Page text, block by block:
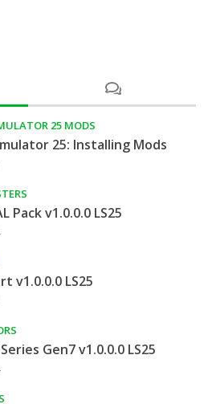
25 MODS
25: Installing Mods
Pack v1.0.0.0 LS25
v1.0.0.0 LS25
Gen7 v1.0.0.0 LS25